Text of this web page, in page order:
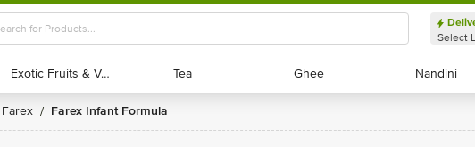
Select
Exotic Fruits & Veggies
Exotic Fruits & Veggies Tea
Tea Ghee
Ghee Nandini
Nandini
Farex / Farex Infant Formula